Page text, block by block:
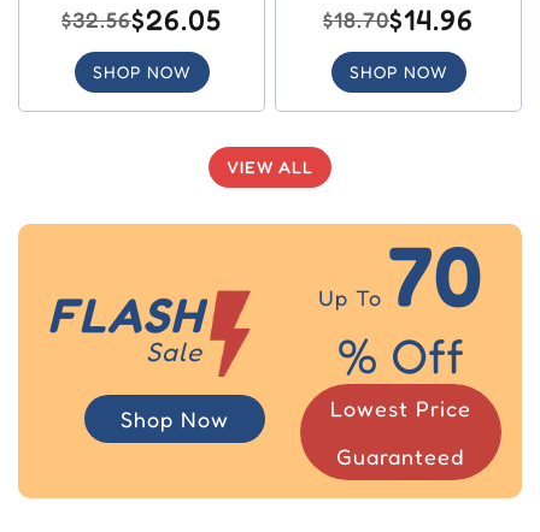
$32.56$26.05
SHOP NOW
$18.70$14.96
SHOP NOW
VIEW ALL
FLASH
Sale
Shop Now
Up To 70
% Off
Lowest Price
Guaranteed